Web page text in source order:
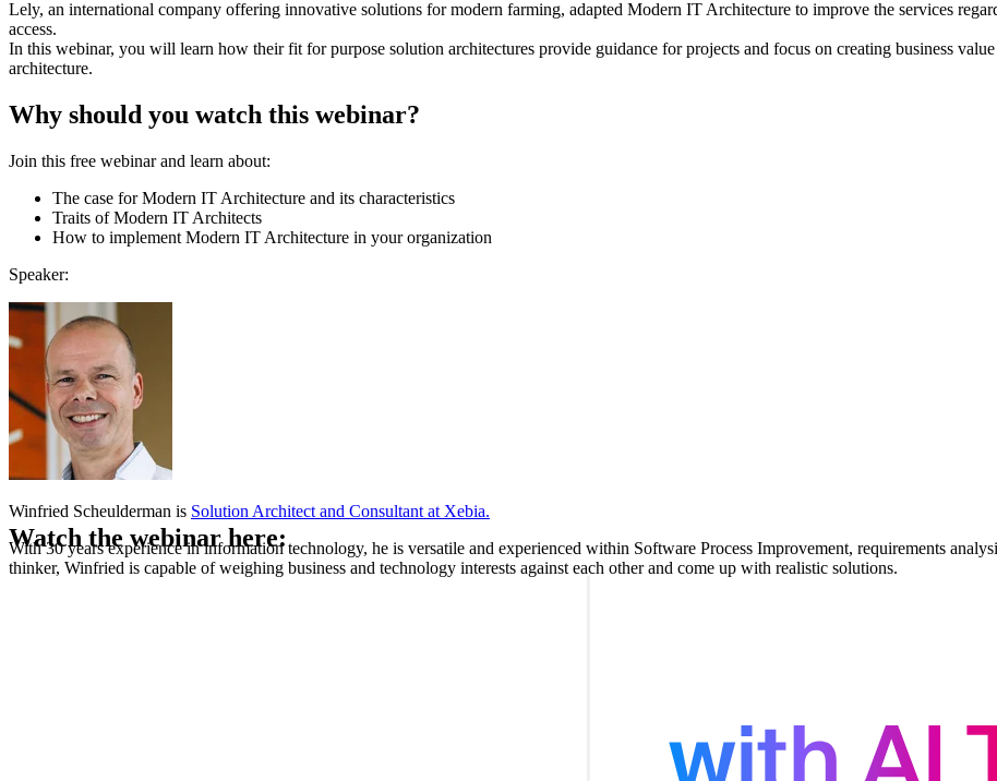
Lely, an international company offering innovative solutions for modern farming, adapted Modern IT Architecture to improve the services
access.
In this webinar, you will learn how their fit for purpose solution architectures provide guidance for projects and focus on creating business
architecture.
Why should you watch this webinar?
Join this free webinar and learn about:
The case for Modern IT Architecture and its characteristics
Traits of Modern IT Architects
How to implement Modern IT Architecture in your organization
Speaker:
Winfried Scheulderman is Solution Architect and Consultant at Xebia.
With 30 years experience in information technology, he is versatile and experienced within Software Process Improvement, requirements
thinker, Winfried is capable of weighing business and technology interests against each other and come up with realistic solutions.
Watch the webinar here: